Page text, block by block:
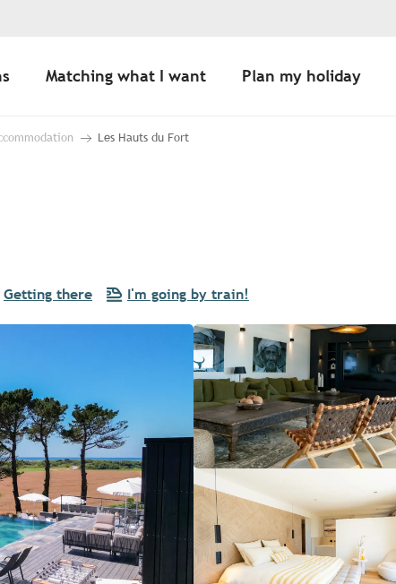
Matching what I want Plan my holiday
Les Hauts du Fort
Getting there I'm going by train!